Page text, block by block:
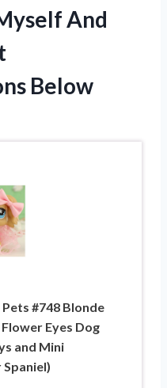
And
Below
#748 Blonde
Eyes Dog
and Mini